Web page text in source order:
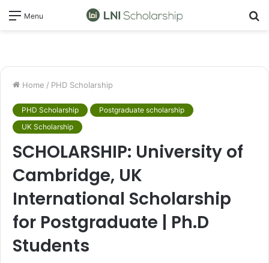
Menu
Home / PHD Scholarship
PHD Scholarship
Postgraduate scholarship
UK Scholarship
SCHOLARSHIP: University of
Cambridge, UK
International Scholarship
for Postgraduate | Ph.D
Students